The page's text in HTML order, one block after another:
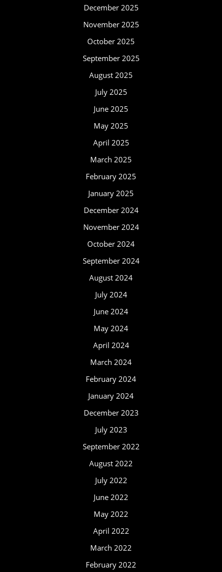
December 2025
November 2025
October 2025
September 2025
August 2025
July 2025
June 2025
May 2025
April 2025
March 2025
February 2025
January 2025
December 2024
November 2024
October 2024
September 2024
August 2024
July 2024
June 2024
May 2024
April 2024
March 2024
February 2024
January 2024
December 2023
July 2023
September 2022
August 2022
July 2022
June 2022
May 2022
April 2022
March 2022
February 2022